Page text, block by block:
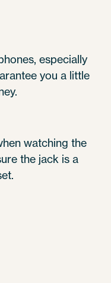
especially
you a little
watching the
the jack is a